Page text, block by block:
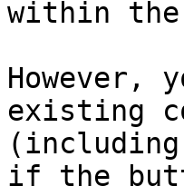
within
existing
if the